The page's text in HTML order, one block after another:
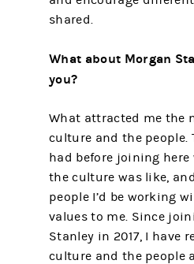
shared.
What about Morgan
you?
What attracted me the
culture and the people.
had before joining here
the culture was like,
people I’d be working
values to me. Since
Stanley in 2017, I have
culture and the people